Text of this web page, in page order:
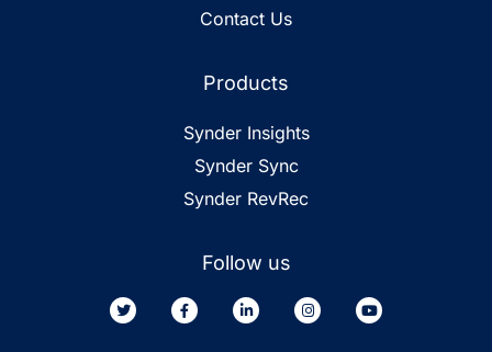
Contact Us
Products
Synder Insights
Synder Sync
Synder RevRec
Follow us